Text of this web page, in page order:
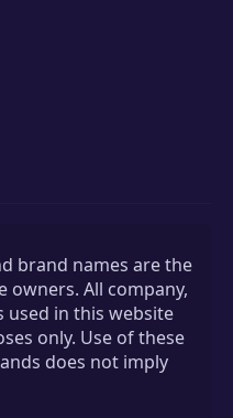
brand names are the
All company,
used in this website
only. Use of these
does not imply